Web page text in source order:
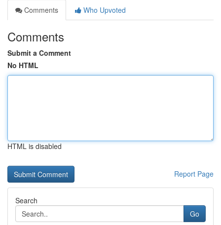
Comments
Who Upvoted
Comments
Submit a Comment
No HTML
HTML is disabled
Report Page
Search
Go